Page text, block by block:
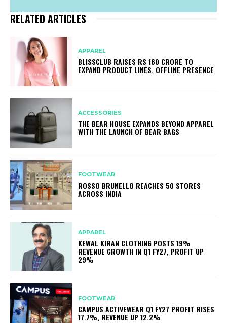
RELATED ARTICLES
APPAREL
BLISSCLUB RAISES RS 160 CRORE TO
EXPAND PRODUCT LINES, OFFLINE PRESENCE
ACCESSORIES
THE BEAR HOUSE EXPANDS BEYOND APPAREL
WITH THE LAUNCH OF BEAR BAGS
FOOTWEAR
ROSSO BRUNELLO REACHES 50 STORES
ACROSS INDIA
APPAREL
KEWAL KIRAN CLOTHING POSTS 19%
REVENUE GROWTH IN Q1 FY27, PROFIT UP
29%
FOOTWEAR
CAMPUS ACTIVEWEAR Q1 FY27 PROFIT RISES
17.7%, REVENUE UP 12.2%